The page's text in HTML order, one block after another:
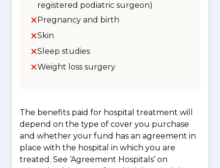
registered podiatric surgeon)
Pregnancy and birth
Skin
Sleep studies
Weight loss surgery
The benefits paid for hospital treatment will
depend on the type of cover you purchase
and whether your fund has an agreement in
place with the hospital in which you are
treated. See ‘Agreement Hospitals’ on